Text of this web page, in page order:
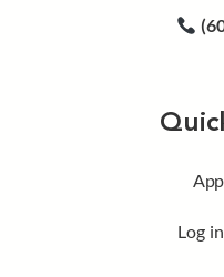
Log